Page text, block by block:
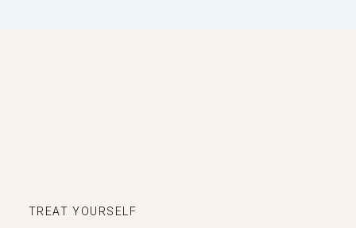
TREAT YOURSELF